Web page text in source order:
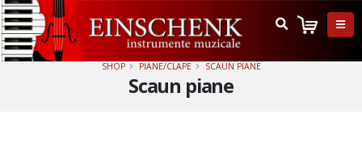
Scaun piane
SHOP PIANE/CLAPE SCAUN PIANE